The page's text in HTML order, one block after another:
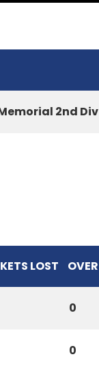
2nd
LOST
0
0